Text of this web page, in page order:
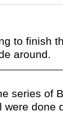
to finish
around.
series of
were done